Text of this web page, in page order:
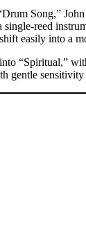
Song,”
reed
easily into a
“Spiritual,”